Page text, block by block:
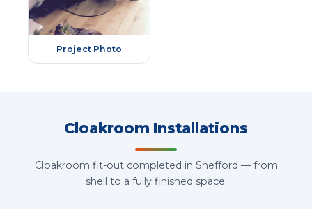
Project Photo
Cloakroom Installations
Cloakroom fit-out completed in Shefford — from
shell to a fully finished space.